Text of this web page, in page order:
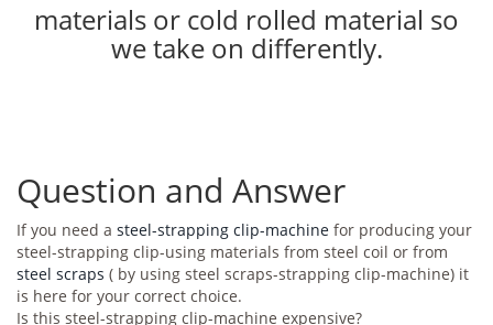
materials or cold rolled material so
we take on differently.
Question and Answer
If you need a steel-strapping clip-machine for producing your
steel-strapping clip-using materials from steel coil or from
steel scraps ( by using steel scraps-strapping clip-machine) it
is here for your correct choice.
Is this steel-strapping clip-machine expensive?